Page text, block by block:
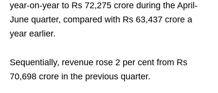
year-on-year to Rs 72,275 crore during the April-
June quarter, compared with Rs 63,437 crore a
year earlier.
Sequentially, revenue rose 2 per cent from Rs
70,698 crore in the previous quarter.